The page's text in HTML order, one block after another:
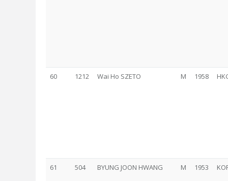
60 1212 Wai Ho SZETO M 1958
61 504 BYUNG JOON HWANG M 1953